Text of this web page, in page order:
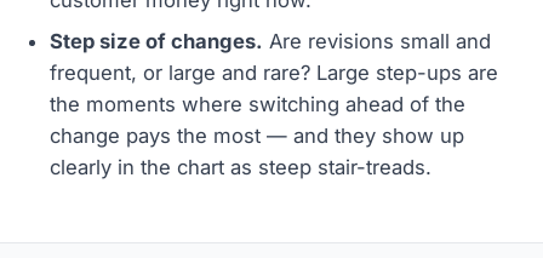
Step size of changes. Are revisions small and
frequent, or large and rare? Large step-ups are
the moments where switching ahead of the
change pays the most — and they show up
clearly in the chart as steep stair-treads.